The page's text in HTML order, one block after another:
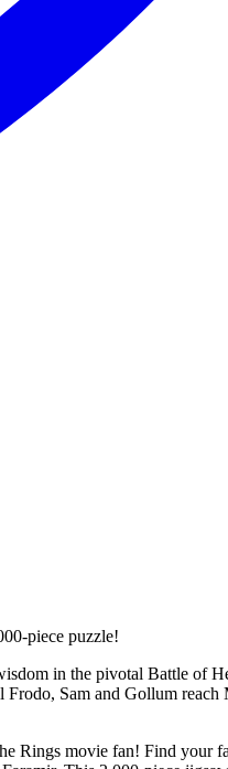
piece puzzle!
in the pivotal Battle of
Sam and Gollum reach
Rings movie fan! Find your